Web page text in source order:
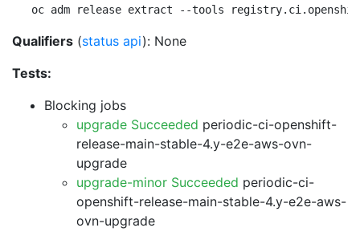
oc adm release extract --tools
Qualifiers (status api): None
Tests:
Blocking jobs
upgrade Succeeded periodic-ci-openshift-
release-main-stable-4.y-e2e-aws-ovn-
upgrade
upgrade-minor Succeeded periodic-ci-
openshift-release-main-stable-4.y-e2e-aws-
ovn-upgrade